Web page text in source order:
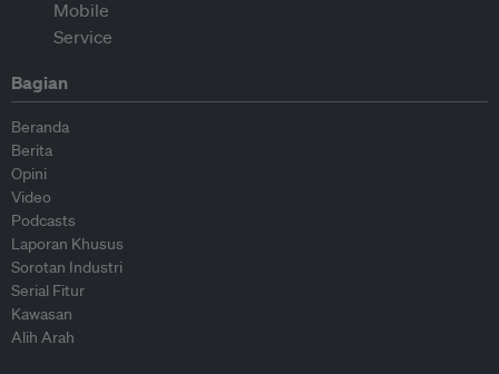
Bagian
Beranda
Berita
Opini
Video
Podcasts
Laporan Khusus
Sorotan Industri
Serial Fitur
Kawasan
Alih Arah